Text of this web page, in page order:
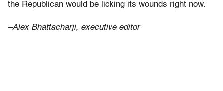
the Republican would be licking its wounds right now.
–Alex Bhattacharji, executive editor